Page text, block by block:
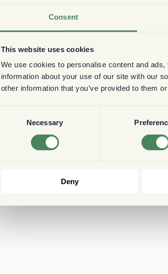
Consent
This website uses cookies
We use cookies to personalise content and
information about your use of our site with our
other information that you’ve provided to them
Necessary
Deny